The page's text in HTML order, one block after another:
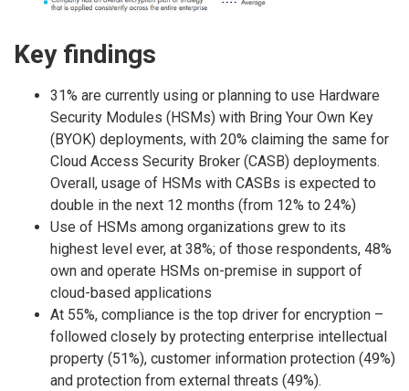
Key findings
31% are currently using or planning to use Hardware
Security Modules (HSMs) with Bring Your Own Key
(BYOK) deployments, with 20% claiming the same for
Cloud Access Security Broker (CASB) deployments.
Overall, usage of HSMs with CASBs is expected to
double in the next 12 months (from 12% to 24%)
Use of HSMs among organizations grew to its
highest level ever, at 38%; of those respondents, 48%
own and operate HSMs on-premise in support of
cloud-based applications
At 55%, compliance is the top driver for encryption –
followed closely by protecting enterprise intellectual
property (51%), customer information protection (49%)
and protection from external threats (49%).